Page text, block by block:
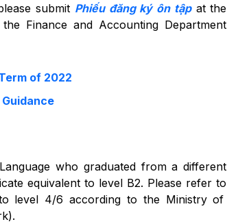
submit Phiếu đăng ký ôn tậpat the
Finance and Accounting Department
of 2022
who graduated from a different
equivalent to level B2. Please refer to
level 4/6 according to the Ministry of